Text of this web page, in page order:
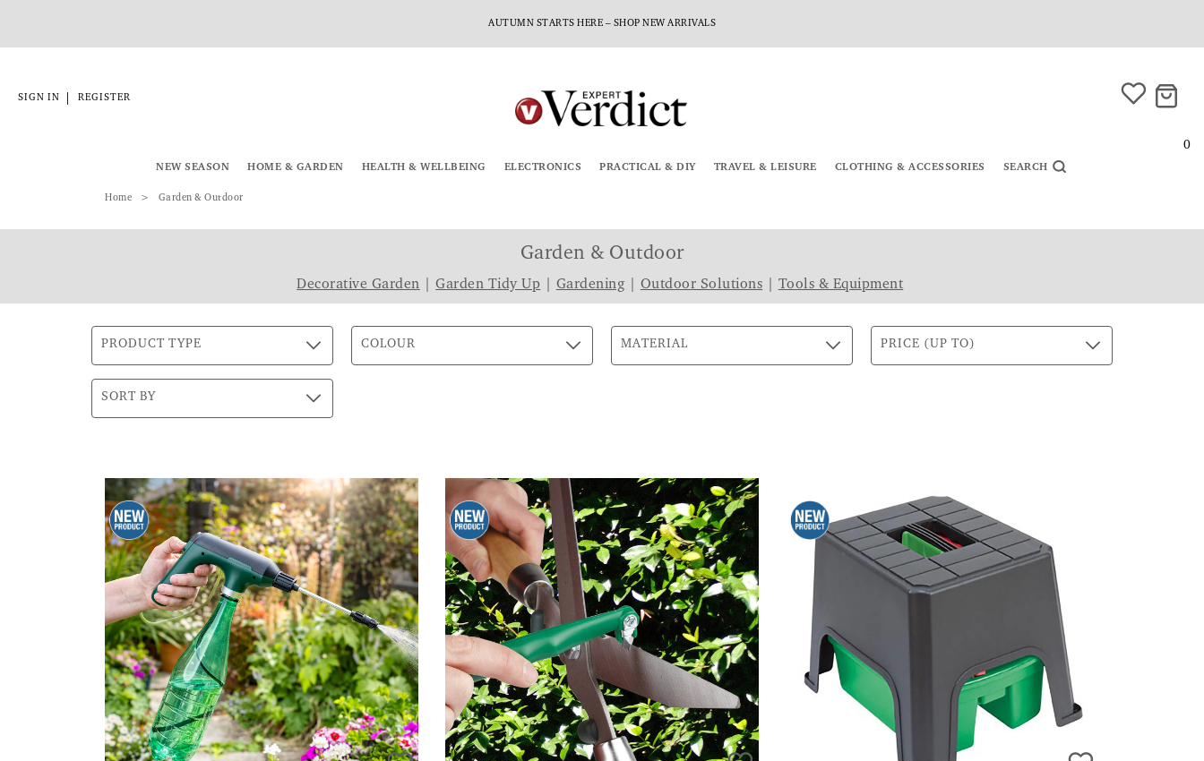
AUTUMN STARTS HERE – SHOP NEW ARRIVALS
SIGN IN REGISTER
0
NEW SEASON HOME & GARDEN HEALTH & WELLBEING ELECTRONICS PRACTICAL & DIY TRAVEL & LEISURE CLOTHING & ACCESSORIES SEARCH
Home Garden & Outdoor
Garden & Outdoor
Decorative Garden |Garden Tidy Up Gardening Outdoor Solutions Tools & Equipment
PRODUCT TYPE COLOUR MATERIAL PRICE (UP TO)
SORT BY